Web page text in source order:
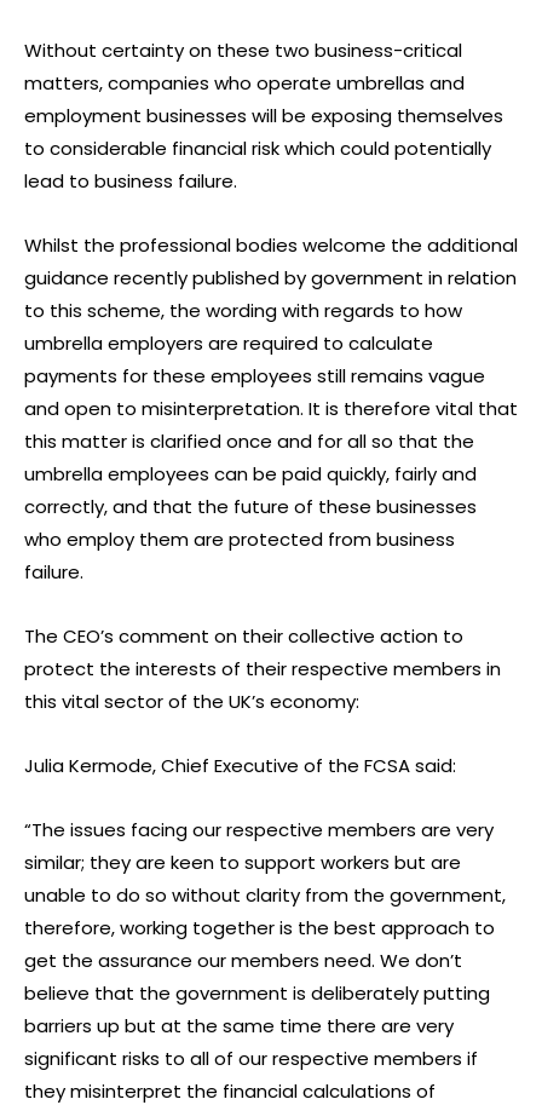
Without certainty on these two business-critical
matters, companies who operate umbrellas and
employment businesses will be exposing themselves
to considerable financial risk which could potentially
lead to business failure.
Whilst the professional bodies welcome the additional
guidance recently published by government in relation
to this scheme, the wording with regards to how
umbrella employers are required to calculate
payments for these employees still remains vague
and open to misinterpretation. It is therefore vital that
this matter is clarified once and for all so that the
umbrella employees can be paid quickly, fairly and
correctly, and that the future of these businesses
who employ them are protected from business
failure.
The CEO’s comment on their collective action to
protect the interests of their respective members in
this vital sector of the UK’s economy:
Julia Kermode, Chief Executive of the FCSA said:
“The issues facing our respective members are very
similar; they are keen to support workers but are
unable to do so without clarity from the government,
therefore, working together is the best approach to
get the assurance our members need. We don’t
believe that the government is deliberately putting
barriers up but at the same time there are very
significant risks to all of our respective members if
they misinterpret the financial calculations of